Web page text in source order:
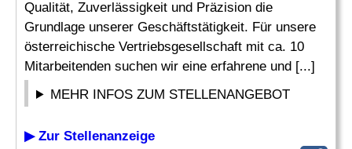
Qualität, Zuverlässigkeit und Präzision die
Grundlage unserer Geschäftstätigkeit. Für unsere
österreichische Vertriebsgesellschaft mit ca. 10
Mitarbeitenden suchen wir eine erfahrene und [...]
MEHR INFOS ZUM STELLENANGEBOT
▶ Zur Stellenanzeige